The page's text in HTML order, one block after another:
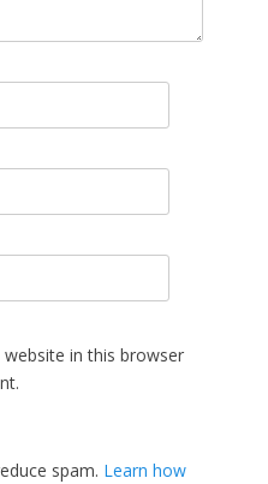
in this browser
spam. Learn how